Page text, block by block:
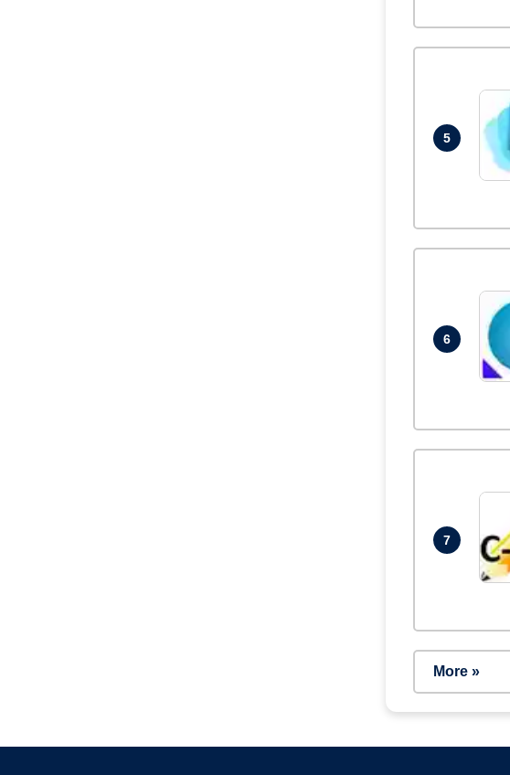
5
6
7
More »